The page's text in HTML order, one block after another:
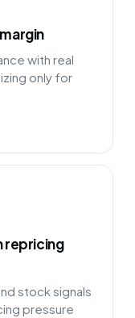
with real
only for
repricing
stock signals
pressure